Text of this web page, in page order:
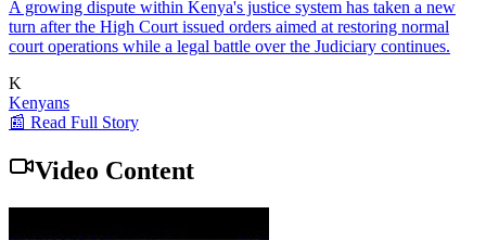
A growing dispute within Kenya's justice system has taken a new
turn after the High Court issued orders aimed at restoring normal
court operations while a legal battle over the Judiciary continues.
K
Kenyans
📰 Read Full Story
Video Content